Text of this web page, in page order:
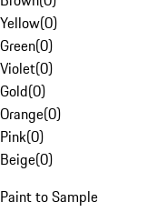
Yellow(0)
Green(0)
Violet(0)
Gold(0)
Orange(0)
Pink(0)
Beige(0)
Paint to Sample